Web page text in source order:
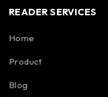
READER SERVICES
Home
Product
Blog